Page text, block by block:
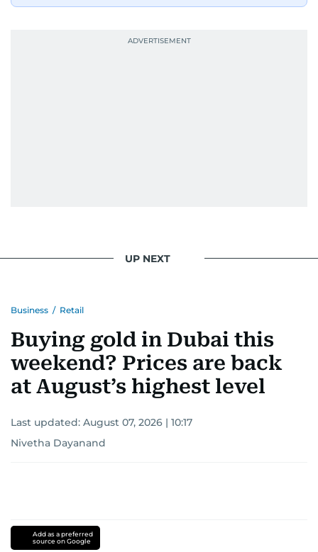
When she is away from her keyboard (AFK), you
Eminem playlist, bingeing One Piece, or
UP NEXT
Business / Retail
Buying gold in Dubai this
weekend? Prices are back
at August’s highest level
Last updated: August 07, 2026 | 10:17
Nivetha Dayanand
Add as a preferred
source on Google